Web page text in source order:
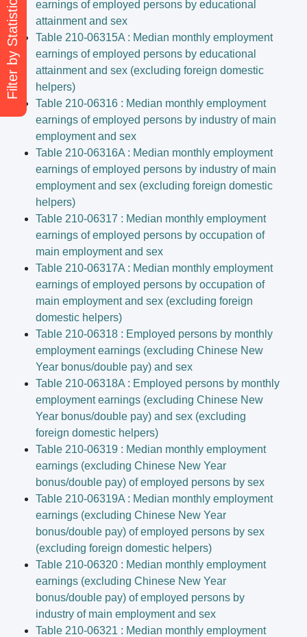
earnings of employed persons by educational
attainment and sex
Table 210-06315A : Median monthly employment
earnings of employed persons by educational
attainment and sex (excluding foreign domestic
helpers)
Table 210-06316 : Median monthly employment
earnings of employed persons by industry of main
employment and sex
Table 210-06316A : Median monthly employment
earnings of employed persons by industry of main
employment and sex (excluding foreign domestic
helpers)
Table 210-06317 : Median monthly employment
earnings of employed persons by occupation of
main employment and sex
Table 210-06317A : Median monthly employment
earnings of employed persons by occupation of
main employment and sex (excluding foreign
domestic helpers)
Table 210-06318 : Employed persons by monthly
employment earnings (excluding Chinese New
Year bonus/double pay) and sex
Table 210-06318A : Employed persons by monthly
employment earnings (excluding Chinese New
Year bonus/double pay) and sex (excluding
foreign domestic helpers)
Table 210-06319 : Median monthly employment
earnings (excluding Chinese New Year
bonus/double pay) of employed persons by sex
Table 210-06319A : Median monthly employment
earnings (excluding Chinese New Year
bonus/double pay) of employed persons by sex
(excluding foreign domestic helpers)
Table 210-06320 : Median monthly employment
earnings (excluding Chinese New Year
bonus/double pay) of employed persons by
industry of main employment and sex
Table 210-06321 : Median monthly employment